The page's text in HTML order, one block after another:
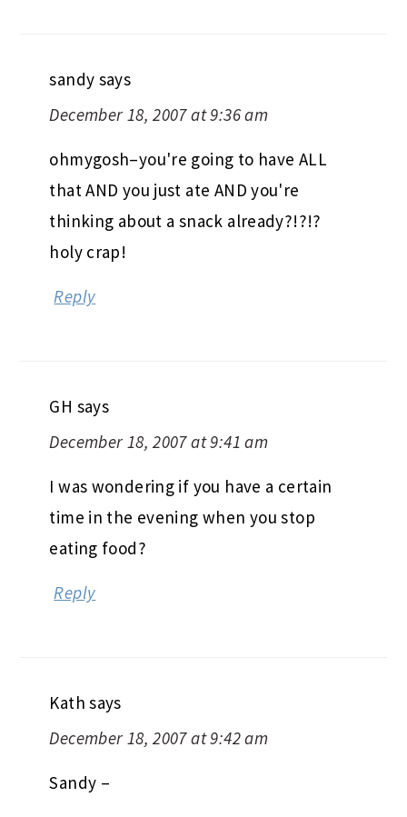
sandy says
December 18, 2007 at 9:36 am
ohmygosh–you're going to have ALL
that AND you just ate AND you're
thinking about a snack already?!?!?
holy crap!
Reply
GH says
December 18, 2007 at 9:41 am
I was wondering if you have a certain
time in the evening when you stop
eating food?
Reply
Kath says
December 18, 2007 at 9:42 am
Sandy –